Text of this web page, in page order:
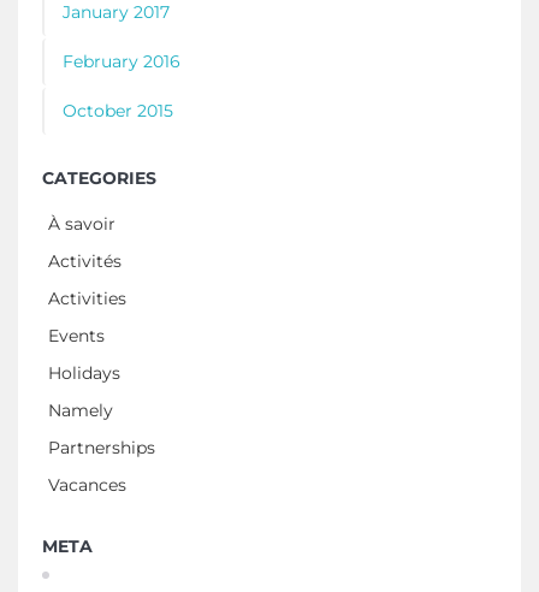
January 2017
February 2016
October 2015
CATEGORIES
À savoir
Activités
Activities
Events
Holidays
Namely
Partnerships
Vacances
META